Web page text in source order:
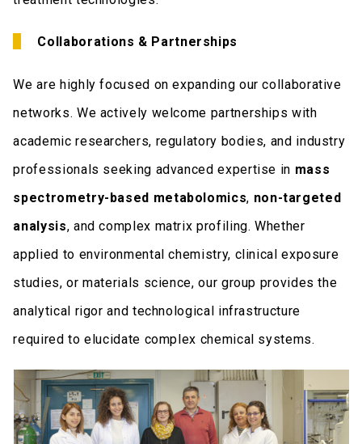
Collaborations & Partnerships
We are highly focused on expanding our collaborative
networks. We actively welcome partnerships with
academic researchers, regulatory bodies, and industry
professionals seeking advanced expertise in mass
spectrometry-based metabolomics, non-targeted
analysis, and complex matrix profiling. Whether
applied to environmental chemistry, clinical exposure
studies, or materials science, our group provides the
analytical rigor and technological infrastructure
required to elucidate complex chemical systems.